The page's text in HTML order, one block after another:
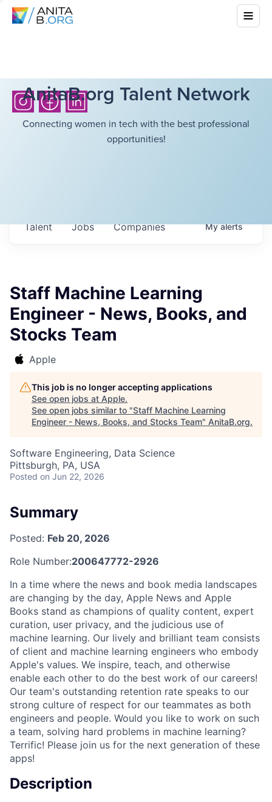
AnitaB.org Talent Network
Connecting women in tech with the best professional
opportunities!
Jobs Companies
Talent Myalerts
Staff Machine Learning
Engineer - News, Books, and
Stocks Team
Apple
This job is no longer accepting applications
See open jobs at Apple.
See open jobs similar to "Staff Machine Learning
Engineer - News, Books, and Stocks Team" AnitaB.org.
Software Engineering, Data Science
Pittsburgh, PA, USA
Posted on Jun 22, 2026
Summary
Posted: Feb 20, 2026
Role Number:200647772-2926
In a time where the news and book media landscapes
are changing by the day, Apple News and Apple
Books stand as champions of quality content, expert
curation, user privacy, and the judicious use of
machine learning. Our lively and brilliant team consists
of client and machine learning engineers who embody
Apple's values. We inspire, teach, and otherwise
enable each other to do the best work of our careers!
Our team's outstanding retention rate speaks to our
strong culture of respect for our teammates as both
engineers and people. Would you like to work on such
a team, solving hard problems in machine learning?
Terrific! Please join us for the next generation of these
apps!
Description